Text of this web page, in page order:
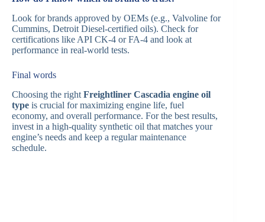
Look for brands approved by OEMs (e.g., Valvoline for
Cummins, Detroit Diesel-certified oils). Check for
certifications like API CK-4 or FA-4 and look at
performance in real-world tests.
Final words
Choosing the right Freightliner Cascadia engine oil
type is crucial for maximizing engine life, fuel
economy, and overall performance. For the best results,
invest in a high-quality synthetic oil that matches your
engine’s needs and keep a regular maintenance
schedule.